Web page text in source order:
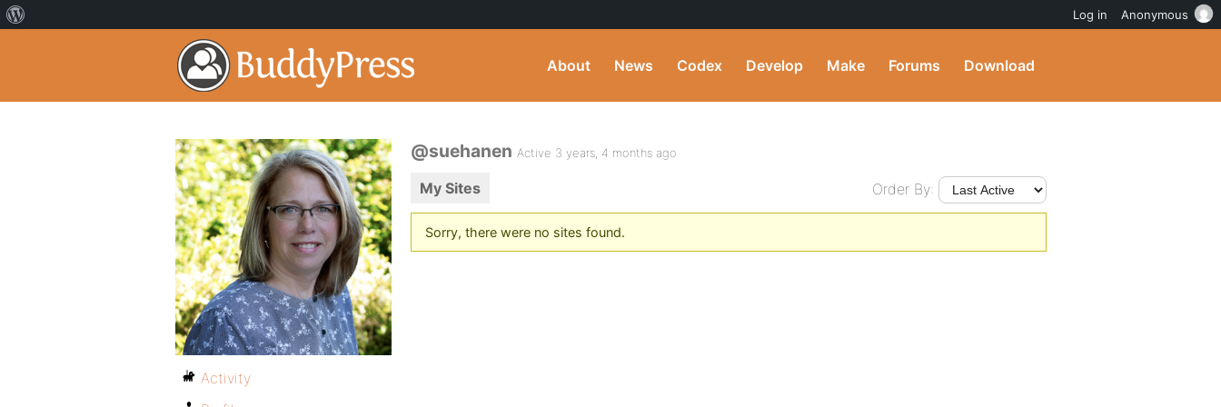
About News Codex Develop Make Forums Download
@suehanen Active 3 years, 4 months ago
My Sites Order By:
Sorry, there were no sites found.
Activity
Log in Anonymous